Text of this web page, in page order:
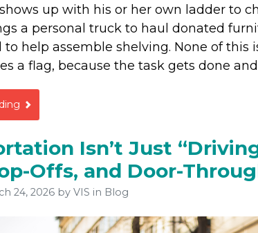
up with his or her own ladder to
a personal truck to haul donated
to help assemble shelving. None of this
a flag, because the task gets done
Isn’t Just
Offs, and Door-
24, 2026 by VIS in Blog